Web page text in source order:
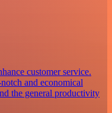
customer service.
and economical
the general productivity